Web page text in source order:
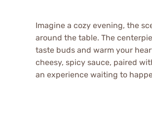
Imagine a cozy evening, the
around the table. The
taste buds and warm your
cheesy, spicy sauce, paired
an experience waiting to